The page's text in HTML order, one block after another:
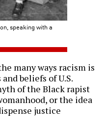
speaking with a
many ways racism is
beliefs of U.S.
of the Black rapist
or the idea
justice